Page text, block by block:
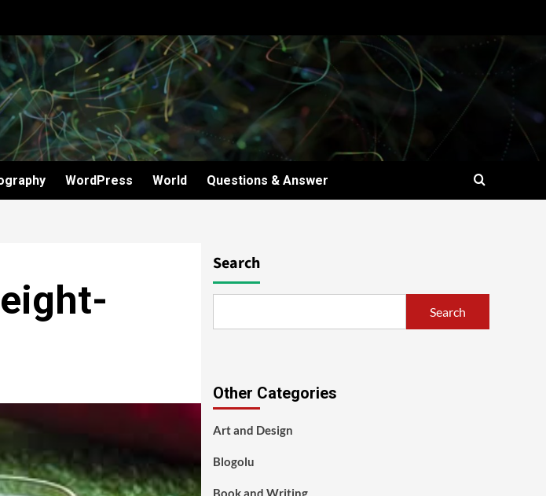
WordPress World Questions & Answer
Search
Search
Other Categories
Art and Design
Blogolu
Book and Writing